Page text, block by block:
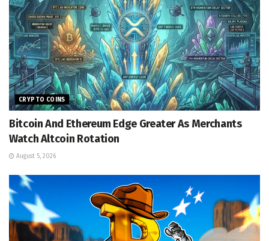
CRYPTO COINS
Bitcoin And Ethereum Edge Greater As Merchants
Watch Altcoin Rotation
August 5, 2026